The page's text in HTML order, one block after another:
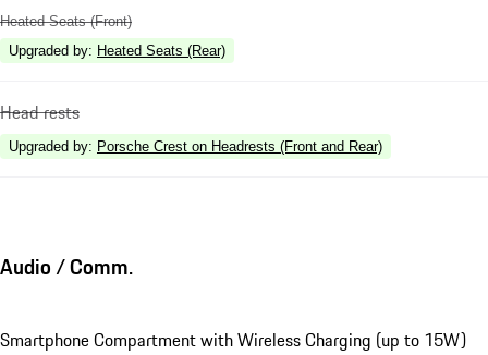
Heated Seats (Front)
Upgraded by: Heated Seats (Rear)
Head rests
Upgraded by: Porsche Crest on Headrests (Front and Rear)
Audio / Comm.
Smartphone Compartment with Wireless Charging (up to 15W)